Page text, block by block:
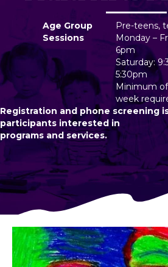
Age Group
Pre-teens,
Sessions
Monday –
6pm
Saturday:
5:30pm
Minimum
week
Registration and phone screening
participants interested in
programs and services.